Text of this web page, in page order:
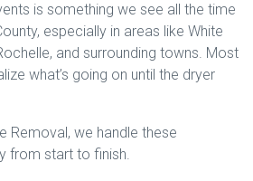
is something we see all the time
especially in areas like White
and surrounding towns. Most
what’s going on until the dryer
Removal, we handle these
from start to finish.